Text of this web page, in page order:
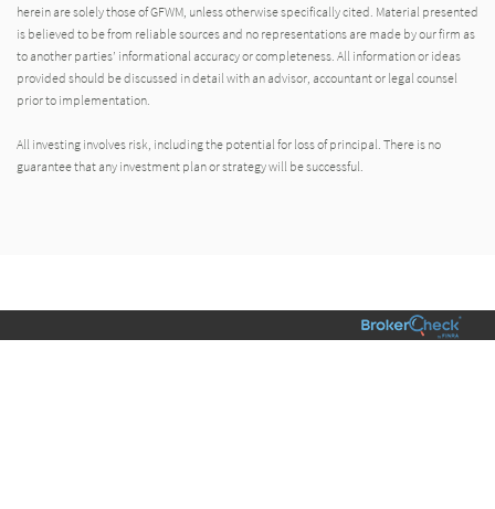
herein are solely those of GFWM, unless otherwise specifically cited. Material presented
is believed to be from reliable sources and no representations are made by our firm as
to another parties’ informational accuracy or completeness. All information or ideas
provided should be discussed in detail with an advisor, accountant or legal counsel
prior to implementation.
All investing involves risk, including the potential for loss of principal. There is no
guarantee that any investment plan or strategy will be successful.